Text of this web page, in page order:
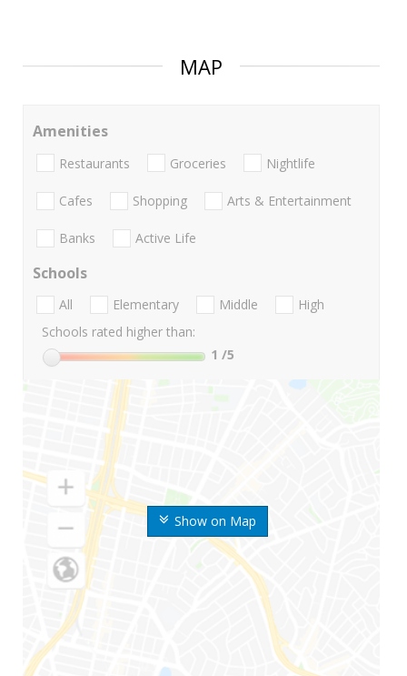
MAP
Show on Map
Amenities
Restaurants Groceries Nightlife
Cafes Shopping Arts & Entertainment
Banks Active Life
Schools
All Elementary Middle
High
Schools rated higher than:
1 /5